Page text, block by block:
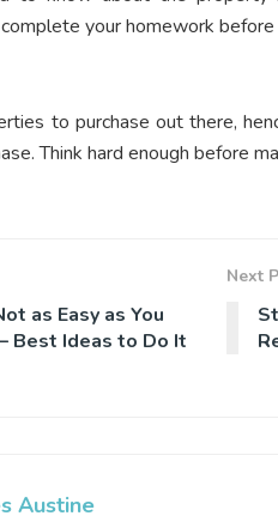
your homework
to purchase out there,
Think hard enough before
as Easy as You
Best Ideas to Do It
Next
Austine